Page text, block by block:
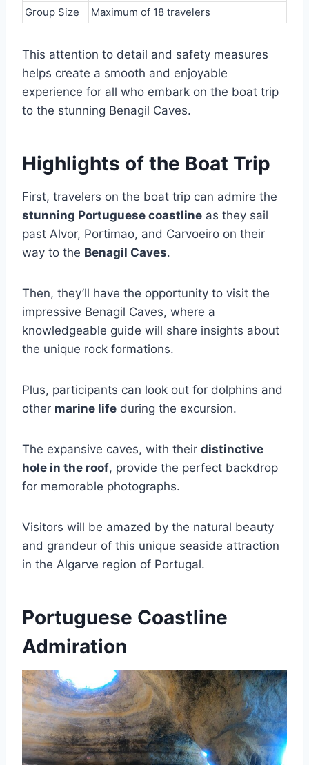
Group Size
Maximum of 18 travelers
This attention to detail and safety measures
helps create a smooth and enjoyable
experience for all who embark on the boat trip
to the stunning Benagil Caves.
Highlights of the Boat Trip
First, travelers on the boat trip can admire the
stunning Portuguese coastline as they sail
past Alvor, Portimao, and Carvoeiro on their
way to the Benagil Caves.
Then, they’ll have the opportunity to visit the
impressive Benagil Caves, where a
knowledgeable guide will share insights about
the unique rock formations.
Plus, participants can look out for dolphins and
other marine life during the excursion.
The expansive caves, with their distinctive
hole in the roof, provide the perfect backdrop
for memorable photographs.
Visitors will be amazed by the natural beauty
and grandeur of this unique seaside attraction
in the Algarve region of Portugal.
Portuguese Coastline
Admiration